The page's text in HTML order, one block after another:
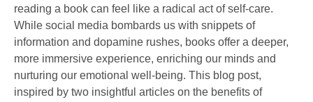
reading a book can feel like a radical act of self-care.
While social media bombards us with snippets of
information and dopamine rushes, books offer a deeper,
more immersive experience, enriching our minds and
nurturing our emotional well-being. This blog post,
inspired by two insightful articles on the benefits of